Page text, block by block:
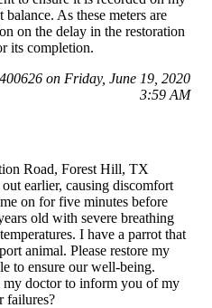
As these meters are
on the delay in the restoration
its completion.
on Friday, June 19, 2020
3:59 AM
Road, Forest Hill, TX
earlier, causing discomfort
on for five minutes before
old with severe breathing
I have a parrot that
animal. Please restore my
to ensure our well-being.
my doctor to inform you of my
failures?